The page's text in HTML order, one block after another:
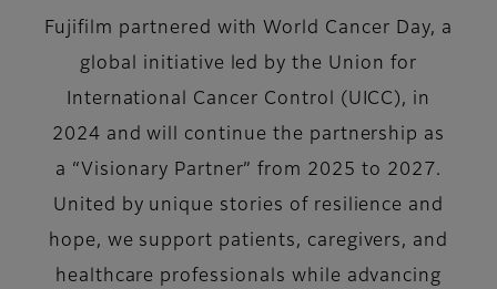
Fujifilm partnered with World Cancer Day, a
global initiative led by the Union for
International Cancer Control (UICC), in
2024 and will continue the partnership as
a “Visionary Partner” from 2025 to 2027.
United by unique stories of resilience and
hope, we support patients, caregivers, and
healthcare professionals while advancing